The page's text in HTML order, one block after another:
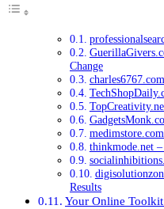
Change
thinkmode.net
Results
Your Online